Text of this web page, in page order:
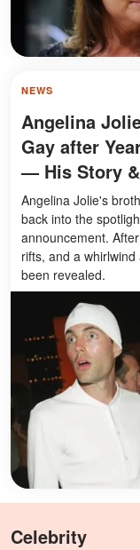
NEWS
Angelina
Gay after
— His Story
Angelina Jolie's
back into the
announcement.
rifts, and a
been revealed.
Celebrity